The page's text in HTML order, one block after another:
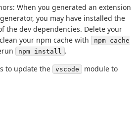
When you generated an extension
you may have installed the
the dev dependencies. Delete your
your npm cache with
npm cache
npm install .
to update the
vscode module to